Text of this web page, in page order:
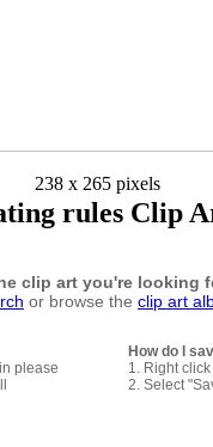
238 x 265 pixels
rules Clip
clip art you're looking
or browse the clip art
please
How do I
1. Right
2. Select